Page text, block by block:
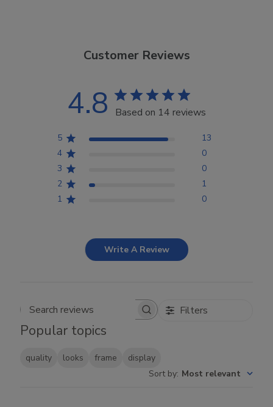
Customer Reviews
4.8 Based on 14 reviews
5
13
4
0
3
0
2
1
1
0
Write A Review
Search reviews Filters
Popular topics
quality looks frame
display
Sort by: Most relevant